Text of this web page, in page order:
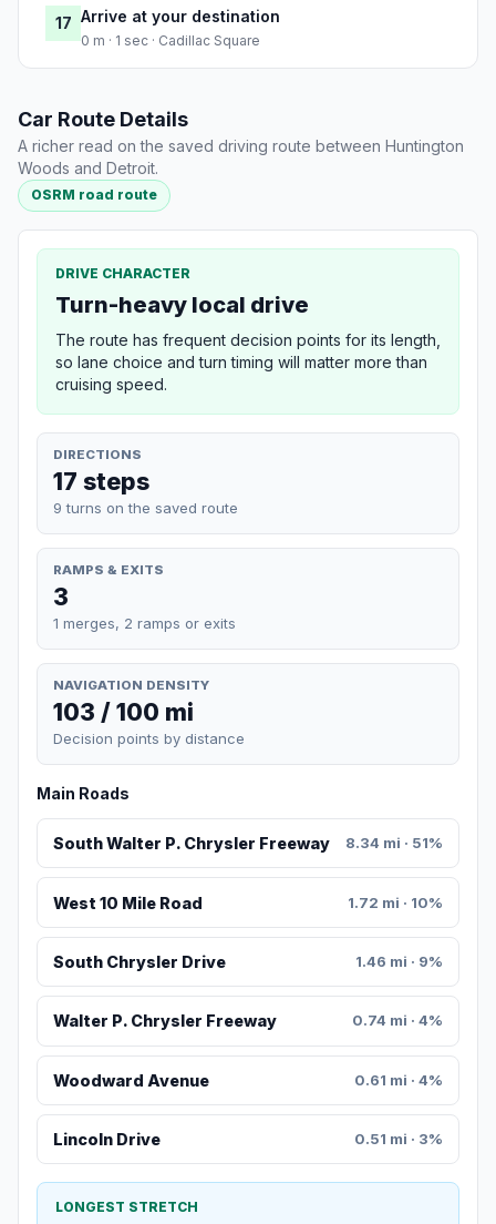
17 Arrive at your destination
0 m · 1 sec · Cadillac Square
Car Route Details
A richer read on the saved driving route between Huntington
Woods and Detroit.
OSRM road route
DRIVE CHARACTER
Turn-heavy local drive
The route has frequent decision points for its length,
so lane choice and turn timing will matter more than
cruising speed.
DIRECTIONS
17 steps
9 turns on the saved route
RAMPS & EXITS
3
1 merges, 2 ramps or exits
NAVIGATION DENSITY
103 / 100 mi
Decision points by distance
Main Roads
South Walter P. Chrysler Freeway 8.34 mi · 51%
West 10 Mile Road 1.72 mi · 10%
South Chrysler Drive 1.46 mi · 9%
Walter P. Chrysler Freeway 0.74 mi · 4%
Woodward Avenue 0.61 mi · 4%
Lincoln Drive 0.51 mi · 3%
LONGEST STRETCH